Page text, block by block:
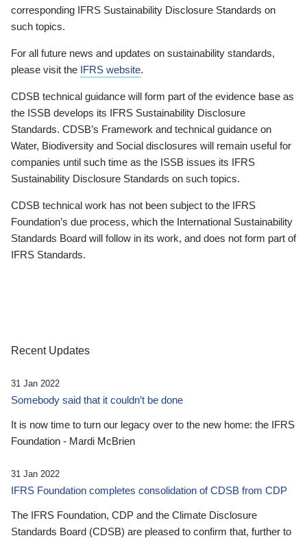
corresponding IFRS Sustainability Disclosure Standards on
such topics.
For all future news and updates on sustainability standards,
please visit the IFRS website.
CDSB technical guidance will form part of the evidence base as
the ISSB develops its IFRS Sustainability Disclosure
Standards. CDSB’s Framework and technical guidance on
Water, Biodiversity and Social disclosures will remain useful for
companies until such time as the ISSB issues its IFRS
Sustainability Disclosure Standards on such topics.
CDSB technical work has not been subject to the IFRS
Foundation’s due process, which the International Sustainability
Standards Board will follow in its work, and does not form part of
IFRS Standards.
Recent Updates
31 Jan 2022
Somebody said that it couldn’t be done
It is now time to turn our legacy over to the new home: the IFRS
Foundation - Mardi McBrien
31 Jan 2022
IFRS Foundation completes consolidation of CDSB from CDP
The IFRS Foundation, CDP and the Climate Disclosure
Standards Board (CDSB) are pleased to confirm that, further to